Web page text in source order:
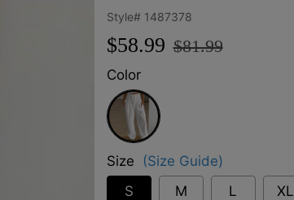
Style# 1487378
Regular
$58.99
Sale
$81.99
Color
White
Size
(Size Guide)
S
M L XL